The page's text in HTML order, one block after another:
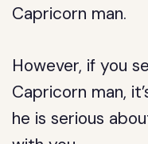
Capricorn man.
However, if you
Capricorn man,
he is serious